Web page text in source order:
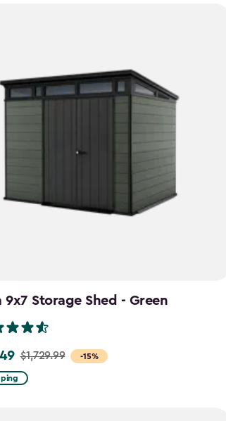
9x7 Storage Shed - Green
-15%
$1,729.99